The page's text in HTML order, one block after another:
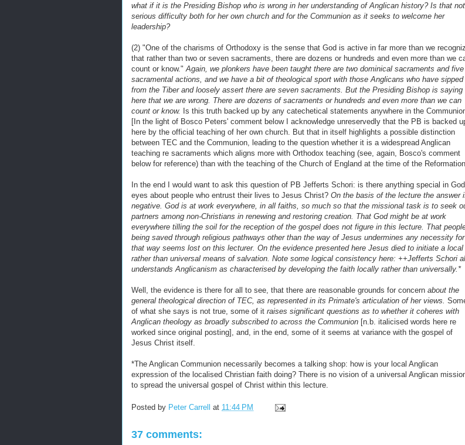
what if it is the Presiding Bishop who is wrong in her understanding of Anglican history? Is that
serious difficulty both for her own church and for the Communion as it seeks to welcome her
leadership?
(2) "One of the charisms of Orthodoxy is the sense that God is active in far more than we
that rather than two or seven sacraments, there are dozens or hundreds and even more than we
count or know." Again, we plonkers have been taught there are two dominical sacraments and five
sacramental actions, and we have a bit of theological sport with those Anglicans who have sipped
from the Tiber and loosely assert there are seven sacraments. But the Presiding Bishop is saying
here that we are wrong. There are dozens of sacraments or hundreds and even more than we can
count or know. Is this truth backed up by any catechetical statements anywhere in the
[In the light of Bosco Peters' comment below I acknowledge unreservedly that the PB is backed
here by the official teaching of her own church. But that in itself highlights a possible distinction
between TEC and the Communion, leading to the question whether it is a widespread Anglican
teaching re sacraments which aligns more with Orthodox teaching (see, again, Bosco's comment
below for reference) than with the teaching of the Church of England at the time of the
In the end I would want to ask this question of PB Jefferts Schori: is there anything special in
eyes about people who entrust their lives to Jesus Christ? On the basis of the lecture the answer
negative. God is at work everywhere, in all faiths, so much so that the missional task is to seek
partners among non-Christians in renewing and restoring creation. That God might be at work
everywhere tilling the soil for the reception of the gospel does not figure in this lecture. That
being saved through religious pathways other than the way of Jesus undermines any necessity for
that way seems lost on this lecturer. On the evidence presented here Jesus died to initiate a local
rather than universal means of salvation. Note some logical consistency here: ++Jefferts Schori
understands Anglicanism as characterised by developing the faith locally rather than universally.*
Well, the evidence is there for all to see, that there are reasonable grounds for concern about the
general theological direction of TEC, as represented in its Primate's articulation of her views.
of what she says is not true, some of it raises significant questions as to whether it coheres with
Anglican theology as broadly subscribed to across the Communion [n.b. italicised words here re
worked since original posting], and, in the end, some of it seems at variance with the gospel of
Jesus Christ itself.
*The Anglican Communion necessarily becomes a talking shop: how is your local Anglican
expression of the localised Christian faith doing? There is no vision of a universal Anglican
to spread the universal gospel of Christ within this lecture.
Posted by Peter Carrell at 11:44 PM
37 comments: